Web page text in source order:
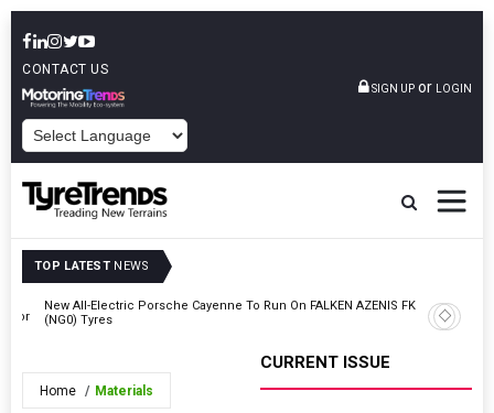
CONTACT US
SIGN UP or LOGIN
TOP LATEST NEWS
New All-Electric Porsche Cayenne To Run On FALKEN AZENIS FK520
(NG0) Tyres
Zeon
Home Materials
CURRENT ISSUE